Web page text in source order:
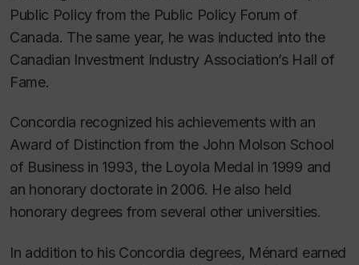
Public Policy from the Public Policy Forum of
Canada. The same year, he was inducted into the
Canadian Investment Industry Association’s Hall of
Fame.
Concordia recognized his achievements with an
Award of Distinction from the John Molson School
of Business in 1993, the Loyola Medal in 1999 and
an honorary doctorate in 2006. He also held
honorary degrees from several other universities.
In addition to his Concordia degrees, Ménard earned